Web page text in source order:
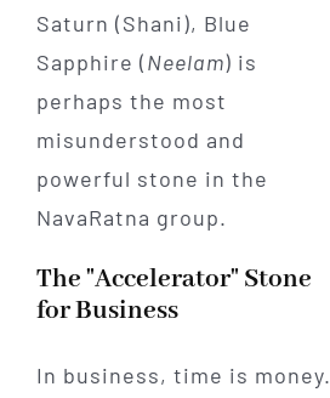
Saturn (Shani), Blue
Sapphire (Neelam) is
perhaps the most
misunderstood and
powerful stone in the
NavaRatna group.
The "Accelerator" Stone
for Business
In business, time is money.